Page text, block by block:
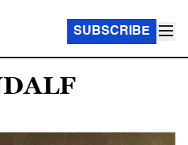
SUBSCRIBE